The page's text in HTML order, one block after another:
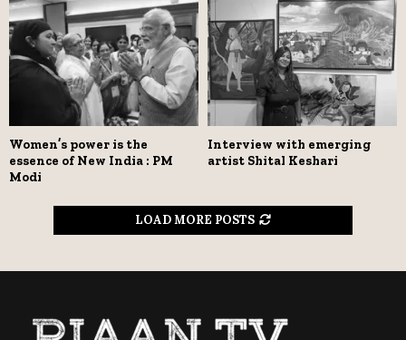
Women’s power is the
essence of New India : PM
Modi
Interview with emerging
artist Shital Keshari
LOAD MORE POSTS